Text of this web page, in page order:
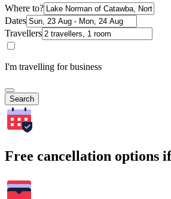
Where to?
Dates
Travellers
I'm travelling for business
Search
Free cancellation options